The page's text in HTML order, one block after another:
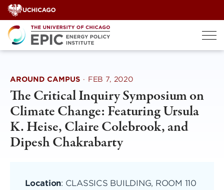
Skip
to
content
AROUND CAMPUS · FEB 7, 2020
The Critical Inquiry Symposium on
Climate Change: Featuring Ursula
K. Heise, Claire Colebrook, and
Dipesh Chakrabarty
Location: CLASSICS BUILDING, ROOM 110